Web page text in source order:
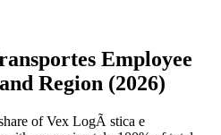
Employee
Region (2026)
of Vex LogÃ stica e